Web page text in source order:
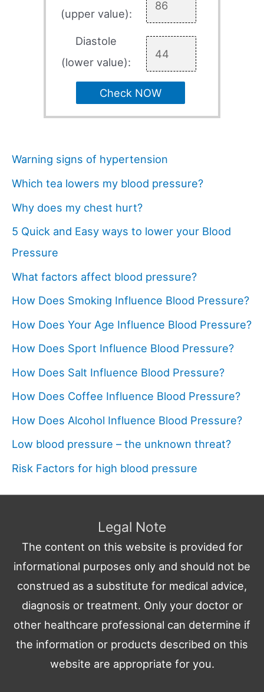
(upper value):
Diastole
(lower value):
Check NOW
Warning signs of hypertension
Which tea lowers my blood pressure?
Why does my chest hurt?
5 Quick and Easy ways to lower your Blood
Pressure
What factors affect blood pressure?
How Does Smoking Influence Blood Pressure?
How Does Your Age Influence Blood Pressure?
How Does Sport Influence Blood Pressure?
How Does Salt Influence Blood Pressure?
How Does Coffee Influence Blood Pressure?
How Does Alcohol Influence Blood Pressure?
Low blood pressure – the unknown threat?
Risk Factors for high blood pressure
Legal Note
The content on this website is provided for
informational purposes only and should not be
construed as a substitute for medical advice,
diagnosis or treatment. Only your doctor or
other healthcare professional can determine if
the information or products described on this
website are appropriate for you.